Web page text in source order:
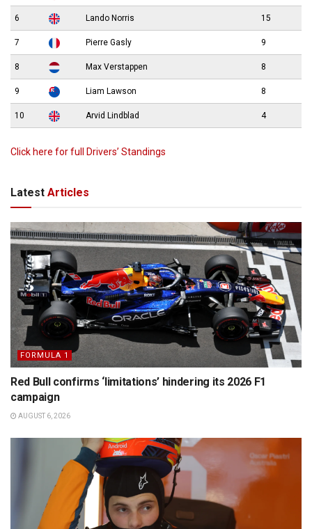
6 Lando Norris 15
7 Pierre Gasly 9
8 Max Verstappen 8
9 Liam Lawson 8
10 Arvid Lindblad 4
Click here for full Drivers’ Standings
Latest Articles
FORMULA 1
Red Bull confirms ‘limitations’ hindering its 2026 F1
campaign
AUGUST 6, 2026